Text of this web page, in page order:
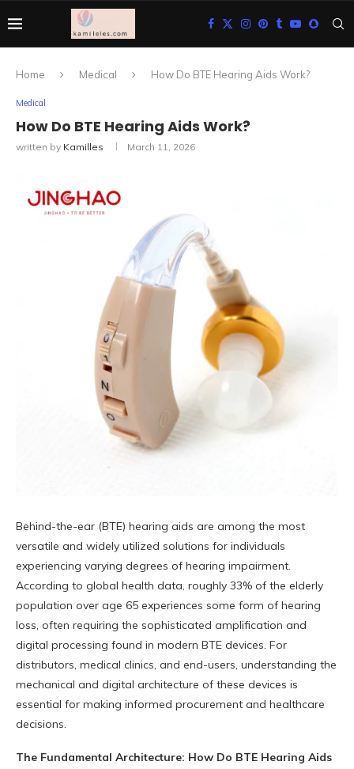
Home Medical How Do BTE Hearing Aids Work?
Medical
How Do BTE Hearing Aids Work?
written by Kamilles March 11, 2026
Behind-the-ear (BTE) hearing aids are among the most
versatile and widely utilized solutions for individuals
experiencing varying degrees of hearing impairment.
According to global health data, roughly 33% of the elderly
population over age 65 experiences some form of hearing
loss, often requiring the sophisticated amplification and
digital processing found in modern BTE devices. For
distributors, medical clinics, and end-users, understanding the
mechanical and digital architecture of these devices is
essential for making informed procurement and healthcare
decisions.
The Fundamental Architecture: How Do BTE Hearing Aids